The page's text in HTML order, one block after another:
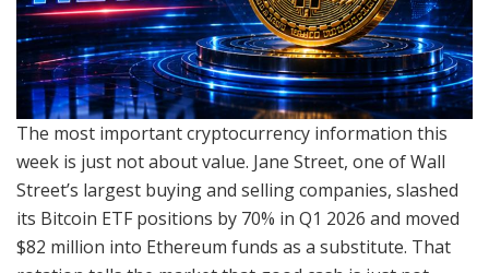
The most important cryptocurrency information this
week is just not about value. Jane Street, one of Wall
Street’s largest buying and selling companies, slashed
its Bitcoin ETF positions by 70% in Q1 2026 and moved
$82 million into Ethereum funds as a substitute. That